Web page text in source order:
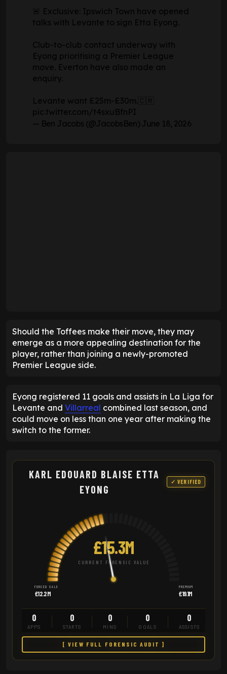
🚨 Exclusive: Ipswich Town have opened
talks with Levante to sign Etta Eyong.
Club-to-club contact underway with
Eyong prioritising a Premier League
move. Everton have also made an
enquiry.
Levante want £25m-£30m.🇨🇲
pic.twitter.com/t4sxuBfnPI
— Ben Jacobs (@JacobsBen) June 18, 2026
Should the Toffees make their move, they may
emerge as a more appealing destination for the
player, rather than joining a newly-promoted
Premier League side.
Eyong registered 11 goals and assists in La Liga for
Levante and Villarreal combined last season, and
could move on less than one year after making the
switch to the former.
KARL EDOUARD BLAISE ETTA
EYONG
✓ VERIFIED
£15.3M
CURRENT FORENSIC VALUE
FORCED SALE
£12.2M
PREMIUM
£19.1M
0
APPS
0
STARTS
0
MINS
0
GOALS
0
ASSISTS
[ VIEW FULL FORENSIC AUDIT ]